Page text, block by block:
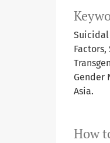
Gender
Asia.
How